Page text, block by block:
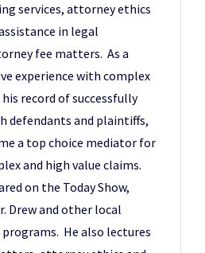
services, attorney ethics
in legal
fee matters. As a
experience with complex
record of successfully
defendants and plaintiffs,
a top choice mediator for
and high value claims.
on the Today Show,
Drew and other local
He also lectures